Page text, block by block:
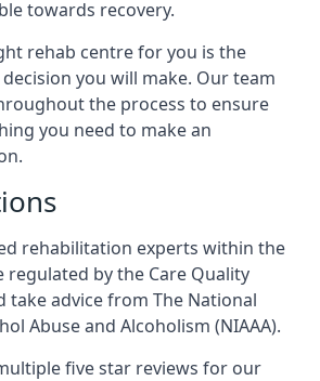
towards recovery.
rehab centre for you is the
you will make. Our team
the process to ensure
you need to make an
rehabilitation experts within the
regulated by the Care Quality
take advice from The National
Abuse and Alcoholism (NIAAA).
five star reviews for our